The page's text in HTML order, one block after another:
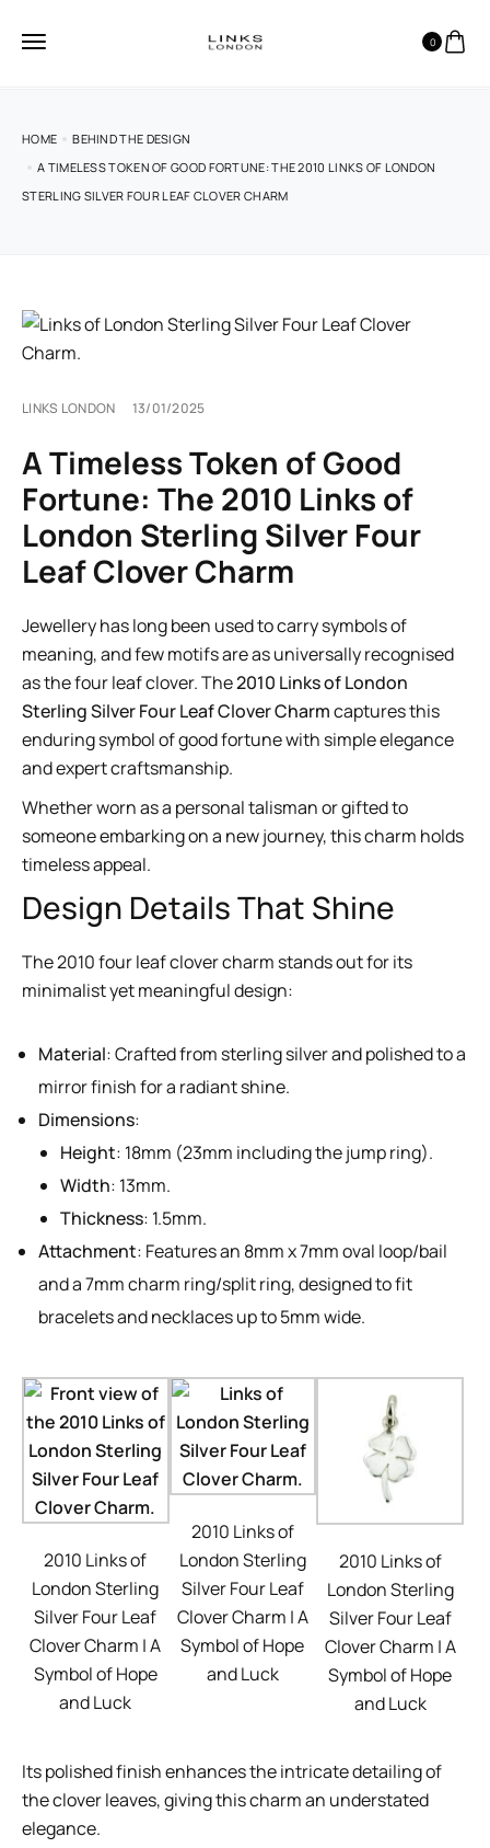
0
HOME
BEHIND THE DESIGN
A TIMELESS TOKEN OF GOOD FORTUNE: THE 2010 LINKS OF LONDON
STERLING SILVER FOUR LEAF CLOVER CHARM
LINKS LONDON 13/01/2025
A Timeless Token of Good
Fortune: The 2010 Links of
London Sterling Silver Four
Leaf Clover Charm
Jewellery has long been used to carry symbols of
meaning, and few motifs are as universally recognised
as the four leaf clover. The2010 Links of London
Sterling Silver Four Leaf Clover Charmcaptures this
enduring symbol of good fortune with simple elegance
and expert craftsmanship.
Whether worn as a personal talisman or gifted to
someone embarking on a new journey, this charm holds
timeless appeal.
Design Details That Shine
The 2010 four leaf clover charm stands out for its
minimalist yet meaningful design:
Material: Crafted from sterling silver and polished to a
mirror finish for a radiant shine.
Dimensions:
Height: 18mm (23mm including the jump ring).
Width: 13mm.
Thickness: 1.5mm.
Attachment: Features an 8mm x 7mm oval loop/bail
and a 7mm charm ring/split ring, designed to fit
bracelets and necklaces up to 5mm wide.
2010 Links of
London Sterling
Silver Four Leaf
Clover Charm | A
Symbol of Hope
and Luck
2010 Links of
London Sterling
Silver Four Leaf
Clover Charm | A
Symbol of Hope
and Luck
2010 Links of
London Sterling
Silver Four Leaf
Clover Charm | A
Symbol of Hope
and Luck
Its polished finish enhances the intricate detailing of
the clover leaves, giving this charm an understated
elegance.